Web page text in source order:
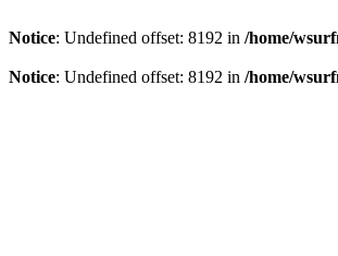
Notice: Undefined offset: 8192 in /home/
Notice: Undefined offset: 8192 in /home/